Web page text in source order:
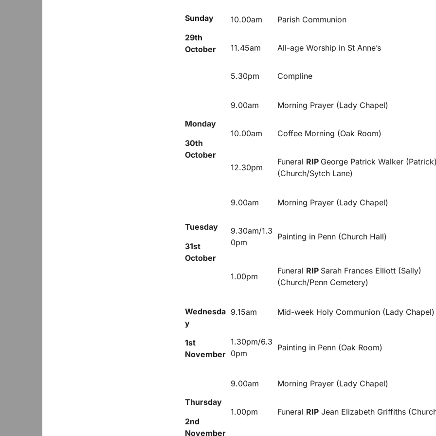
Sunday
29th
October
10.00am Parish Communion
11.45am All-age Worship in St Anne’s
5.30pm Compline
Monday
30th
October
9.00am Morning Prayer (Lady Chapel)
10.00am Coffee Morning (Oak Room)
12.30pm
Funeral RIP George Patrick Walker
(Church/Sytch Lane)
Tuesday
31st
October
9.00am Morning Prayer (Lady Chapel)
9.30am/1.3
0pm
Painting in Penn (Church Hall)
1.00pm
Funeral RIP Sarah Frances Elliott (Sally)
(Church/Penn Cemetery)
Wednesda
y
1st
November
9.15am Mid-week Holy Communion (Lady Chapel)
1.30pm/6.3
0pm
Painting in Penn (Oak Room)
Thursday
2nd
November
9.00am Morning Prayer (Lady Chapel)
1.00pm Funeral RIPJean Elizabeth Griffiths